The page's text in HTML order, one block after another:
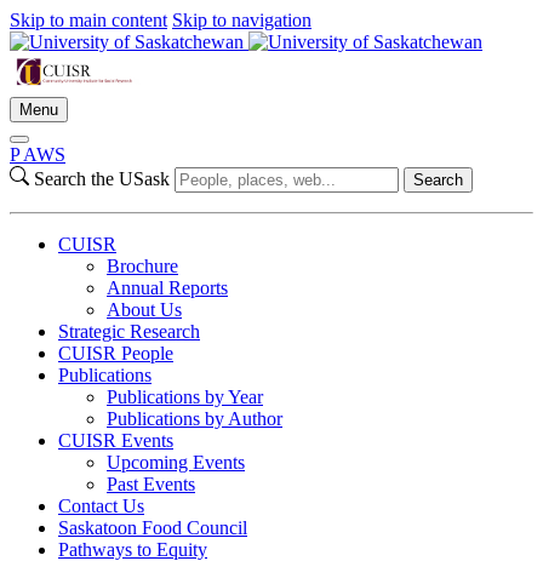
Skip to main content Skip to navigation
Menu
P AWS
Search the USask
Search
CUISR
Brochure
Annual Reports
About Us
Strategic Research
CUISR People
Publications
Publications by Year
Publications by Author
CUISR Events
Upcoming Events
Past Events
Contact Us
Saskatoon Food Council
Pathways to Equity